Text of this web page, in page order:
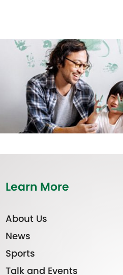
Learn More
About Us
News
Sports
Talk and Events